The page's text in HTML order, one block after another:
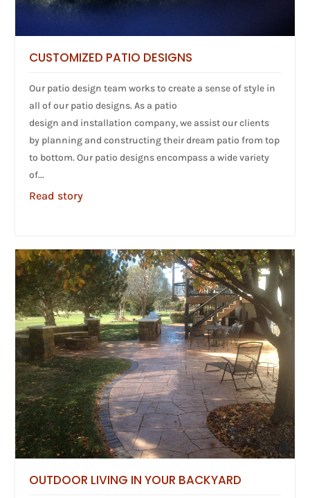
CUSTOMIZED PATIO DESIGNS
Our patio design team works to create a sense of style in
all of our patio designs. As a patio
design and installation company, we assist our clients
by planning and constructing their dream patio from top
to bottom. Our patio designs encompass a wide variety
of...
Read story
OUTDOOR LIVING IN YOUR BACKYARD